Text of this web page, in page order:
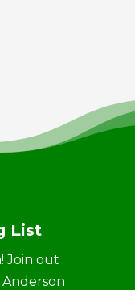
List
Join out